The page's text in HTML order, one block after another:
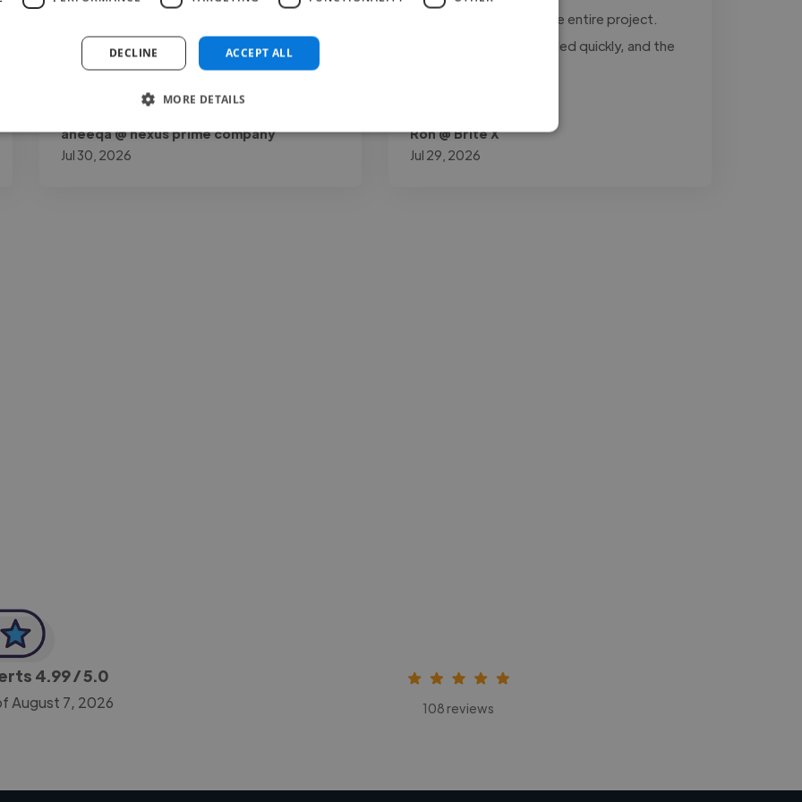
reliable, and very..."
Read more
aneeqa @ nexus prime company
Jul 30, 2026
updated throughout the entire project.
Every revision was handled quickly, and the
Ron @ Brite X
Jul 29, 2026
4.99/ 5.0
August 7, 2026 108 reviews
ACCEPT ALL
DECLINE
MORE DETAILS